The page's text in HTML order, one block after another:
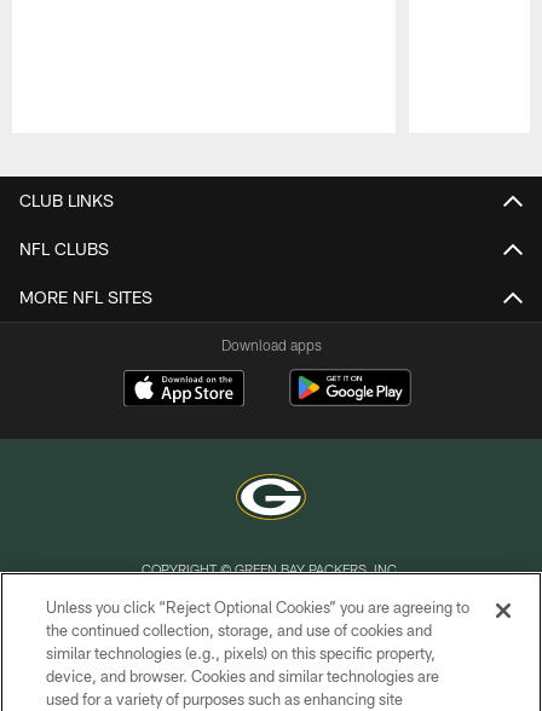
CLUB LINKS
NFL CLUBS
MORE NFL SITES
Download apps
COPYRIGHT © GREEN BAY PACKERS, INC.
PRIVACY POLICY
TERMS OF SERVICE
CONTACT US
Unless you click “Reject Optional Cookies” you are agreeing to
the continued collection, storage, and use of cookies and
similar technologies (e.g., pixels) on this specific property,
device, and browser. Cookies and similar technologies are
used for a variety of purposes such as enhancing site